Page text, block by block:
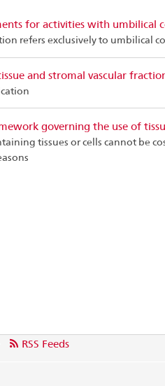
for activities with umbilical
refers exclusively to umbilical
and stromal vascular
governing the use of
tissues or cells cannot be
RSS Feeds